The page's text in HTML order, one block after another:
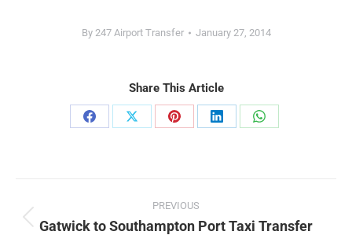
By 247 Airport Transfer January 27, 2014
Share This Article
Share
Share
Share
Share
Share
navigation
PREVIOUS
Previous
Gatwick to Southampton Port Taxi Transfer